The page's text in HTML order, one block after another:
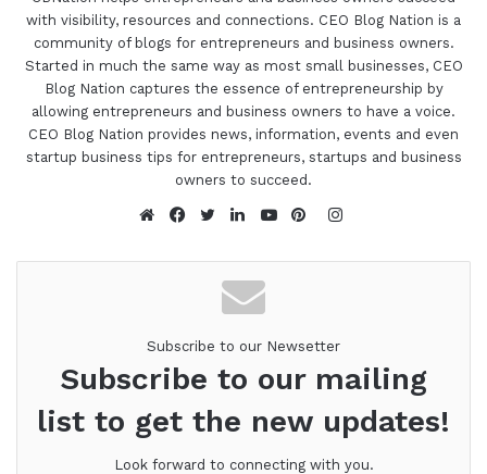
with visibility, resources and connections. CEO Blog Nation is a
community of blogs for entrepreneurs and business owners.
Started in much the same way as most small businesses, CEO
Blog Nation captures the essence of entrepreneurship by
allowing entrepreneurs and business owners to have a voice.
CEO Blog Nation provides news, information, events and even
startup business tips for entrepreneurs, startups and business
owners to succeed.
Instagram
Subscribe to our Newsetter
Subscribe to our mailing
list to get the new updates!
Look forward to connecting with you.